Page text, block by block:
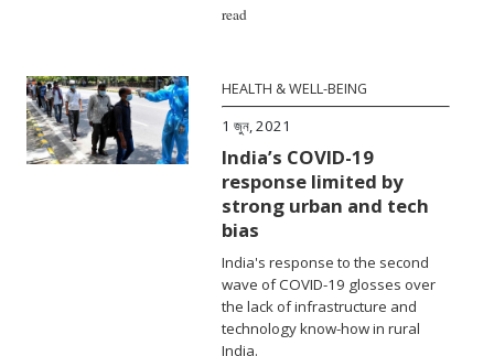
read
HEALTH & WELL-BEING
1 জুন, 2021
India’s COVID-19
response limited by
strong urban and tech
bias
India's response to the second
wave of COVID-19 glosses over
the lack of infrastructure and
technology know-how in rural
India.